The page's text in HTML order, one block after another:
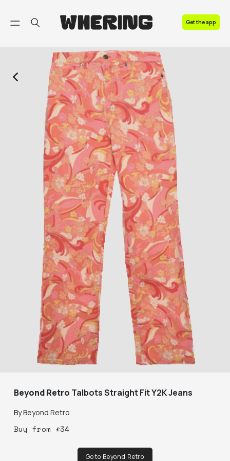
Get the app
Beyond Retro Talbots Straight Fit Y2K Jeans
ByBeyond Retro
Buy from £34
Go to Beyond Retro